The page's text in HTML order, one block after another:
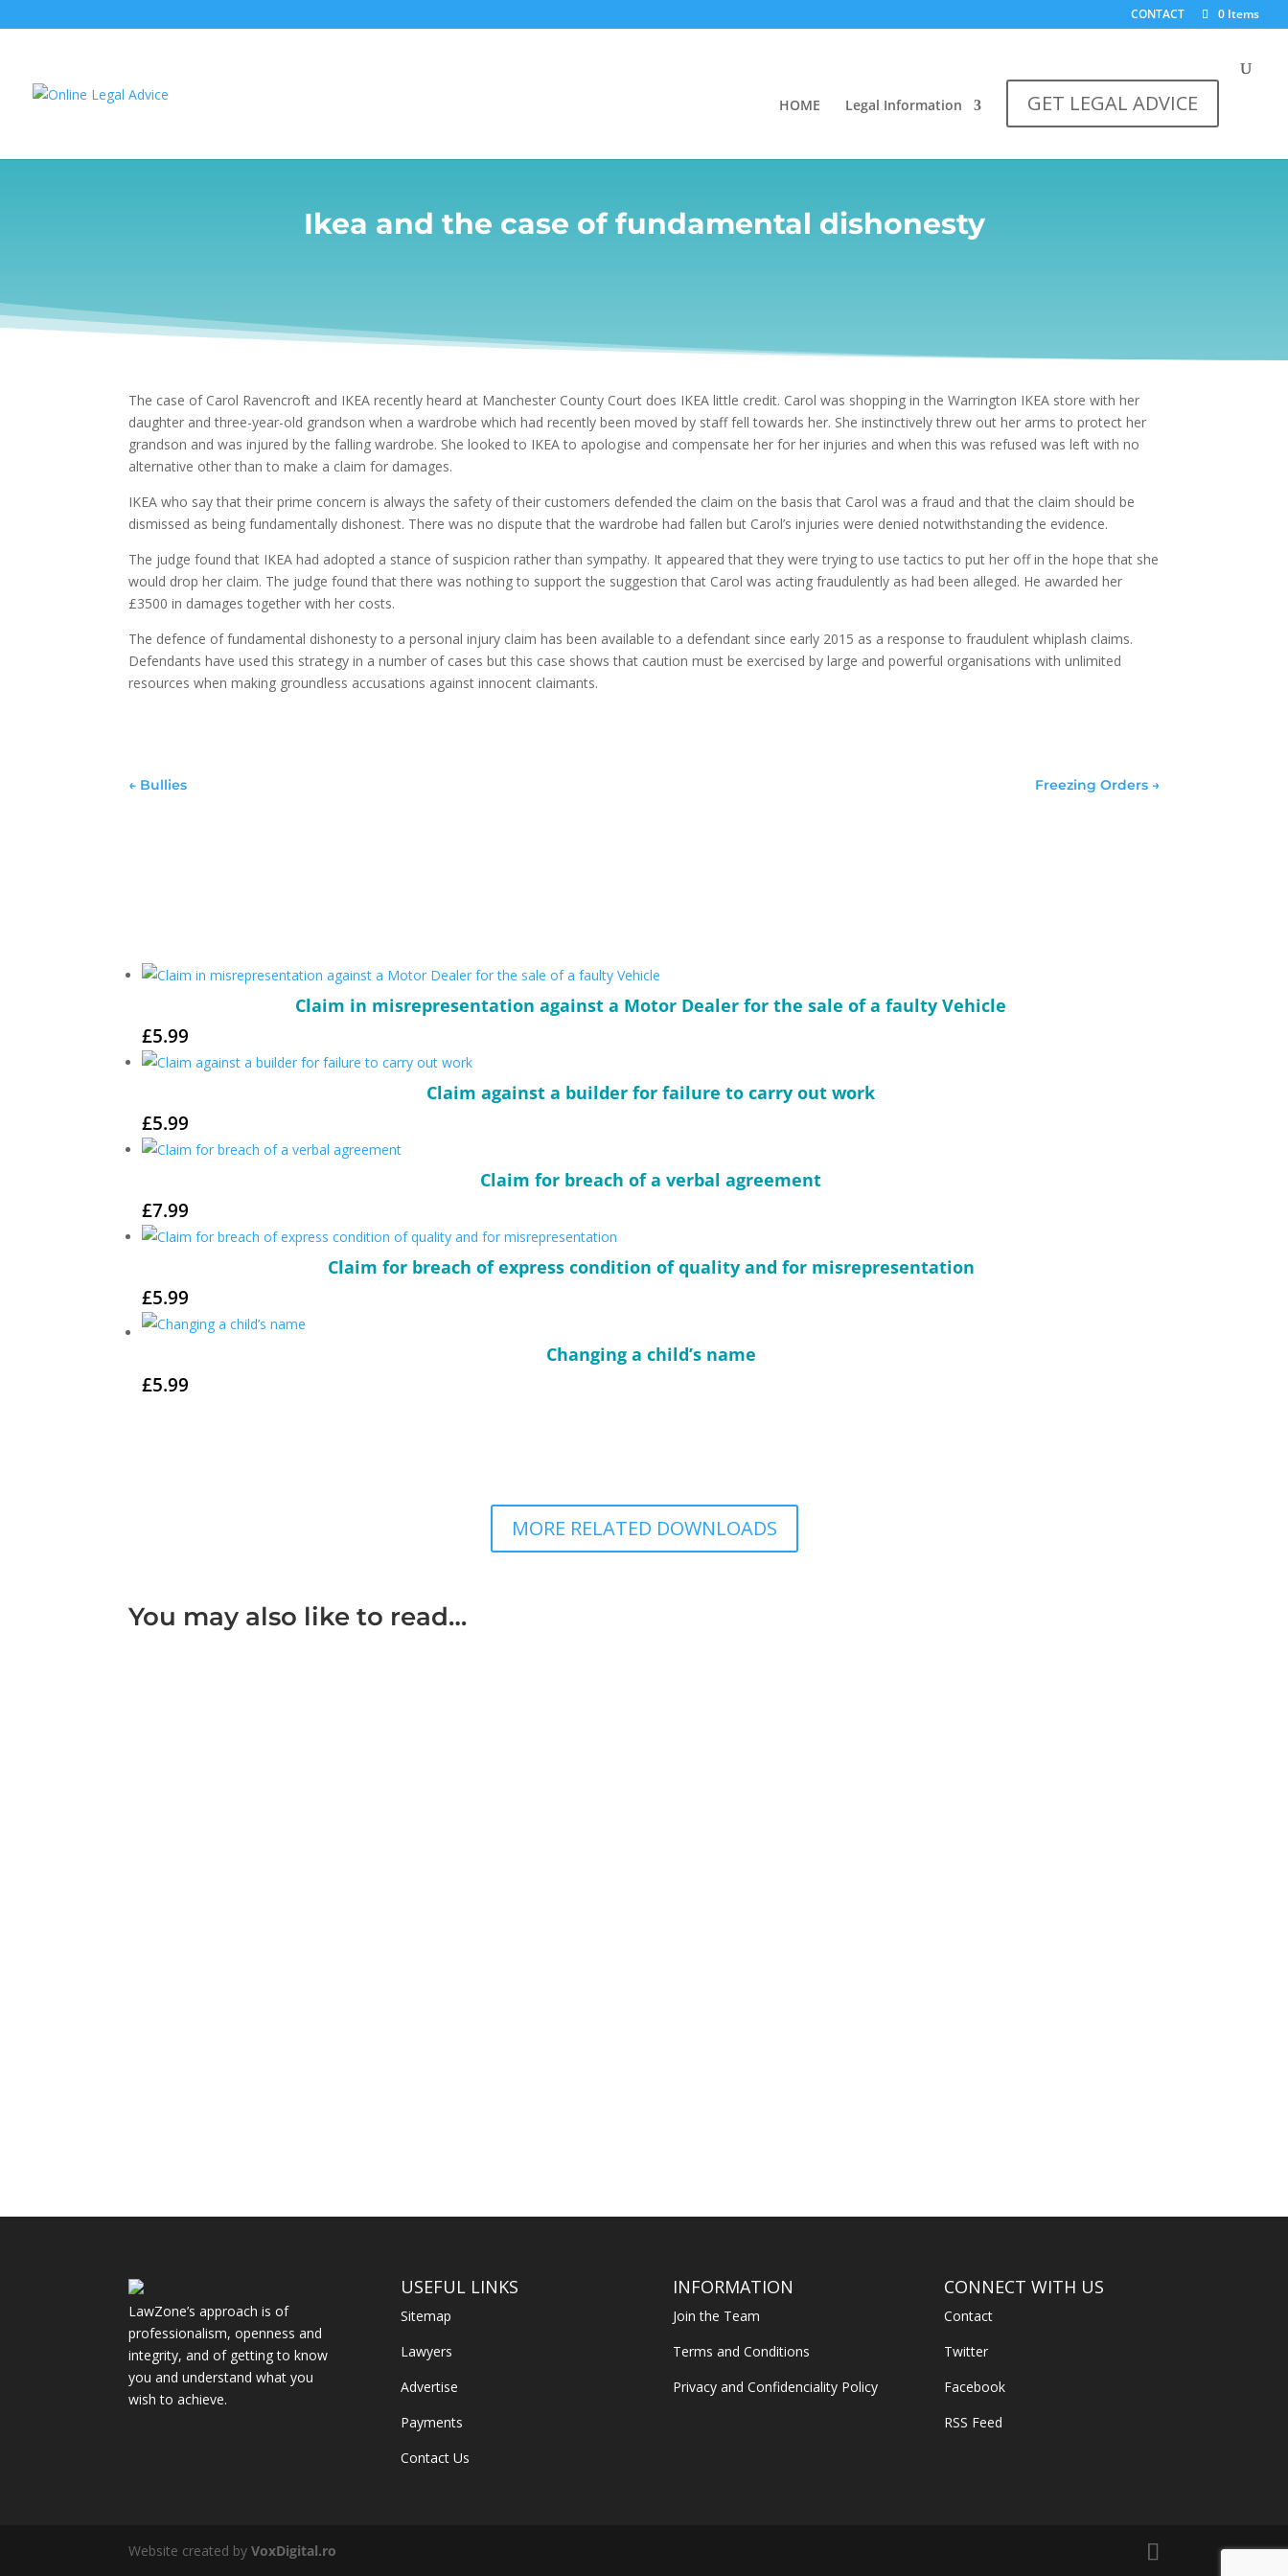
CONTACT 0 Items
HOME Legal Information GET LEGAL ADVICE
Ikea and the case of fundamental dishonesty
The case of Carol Ravencroft and IKEA recently heard at Manchester County Court does IKEA little credit. Carol was shopping in the Warrington IKEA store with her
daughter and three-year-old grandson when a wardrobe which had recently been moved by staff fell towards her. She instinctively threw out her arms to protect her
grandson and was injured by the falling wardrobe. She looked to IKEA to apologise and compensate her for her injuries and when this was refused was left with no
alternative other than to make a claim for damages.
IKEA who say that their prime concern is always the safety of their customers defended the claim on the basis that Carol was a fraud and that the claim should be
dismissed as being fundamentally dishonest. There was no dispute that the wardrobe had fallen but Carol’s injuries were denied notwithstanding the evidence.
The judge found that IKEA had adopted a stance of suspicion rather than sympathy. It appeared that they were trying to use tactics to put her off in the hope that she
would drop her claim. The judge found that there was nothing to support the suggestion that Carol was acting fraudulently as had been alleged. He awarded her
£3500 in damages together with her costs.
The defence of fundamental dishonesty to a personal injury claim has been available to a defendant since early 2015 as a response to fraudulent whiplash claims.
Defendants have used this strategy in a number of cases but this case shows that caution must be exercised by large and powerful organisations with unlimited
resources when making groundless accusations against innocent claimants.
← Bullies Freezing Orders→
Claim in misrepresentation against a Motor Dealer for the sale of a faulty Vehicle
£5.99
Claim against a builder for failure to carry out work
£5.99
Claim for breach of a verbal agreement
£7.99
Claim for breach of express condition of quality and for misrepresentation
£5.99
Changing a child’s name
£5.99
MORE RELATED DOWNLOADS
You may also like to read…
LawZone’s approach is of
professionalism, openness and
integrity, and of getting to know
you and understand what you
wish to achieve.
USEFUL LINKS
Sitemap
Lawyers
Advertise
Payments
Contact Us
INFORMATION
Join the Team
Terms and Conditions
Privacy and Confidenciality Policy
CONNECT WITH US
Contact
Twitter
Facebook
RSS Feed
Website created byVoxDigital.ro